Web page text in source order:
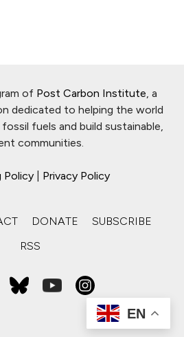
of Post Carbon Institute , a
dedicated to helping the world
fuels and build sustainable,
communities.
Policy Privacy Policy
DONATE
SUBSCRIBE
RSS
EN